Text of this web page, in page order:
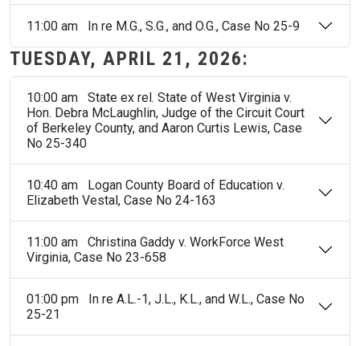
11:00 am In re M.G., S.G., and O.G., Case No 25-9
TUESDAY, APRIL 21, 2026:
10:00 am State ex rel. State of West Virginia v.
Hon. Debra McLaughlin, Judge of the Circuit Court
of Berkeley County, and Aaron Curtis Lewis, Case
No 25-340
10:40 am Logan County Board of Education v.
Elizabeth Vestal, Case No 24-163
11:00 am Christina Gaddy v. WorkForce West
Virginia, Case No 23-658
01:00 pm In re A.L.-1, J.L., K.L., and W.L., Case No
25-21